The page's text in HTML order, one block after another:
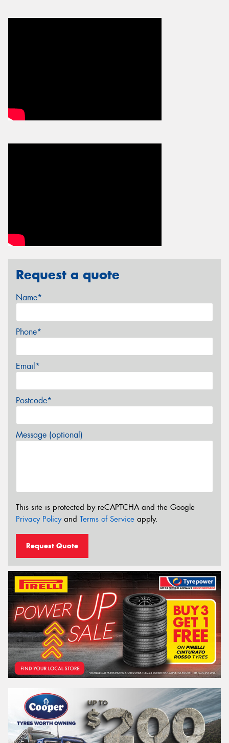
Request a quote
Name*
Phone*
Email*
Postcode*
Message (optional)
This site is protected by reCAPTCHA and the Google
Privacy Policyand Terms of Service apply.
Request Quote